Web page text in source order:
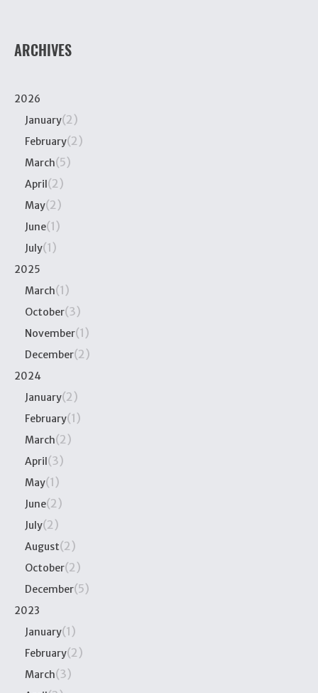
ARCHIVES
2026
January(2)
February(2)
March(5)
April(2)
May(2)
June(1)
July(1)
2025
March(1)
October(3)
November(1)
December(2)
2024
January(2)
February(1)
March(2)
April(3)
May(1)
June(2)
July(2)
August(2)
October(2)
December(5)
2023
January(1)
February(2)
March(3)